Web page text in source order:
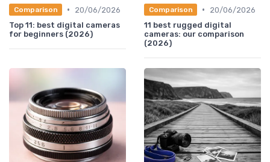
Comparison •
20/06/2026
Top 11: best digital cameras
for beginners (2026)
Comparison •
20/06/2026
11 best rugged digital
cameras: our comparison
(2026)